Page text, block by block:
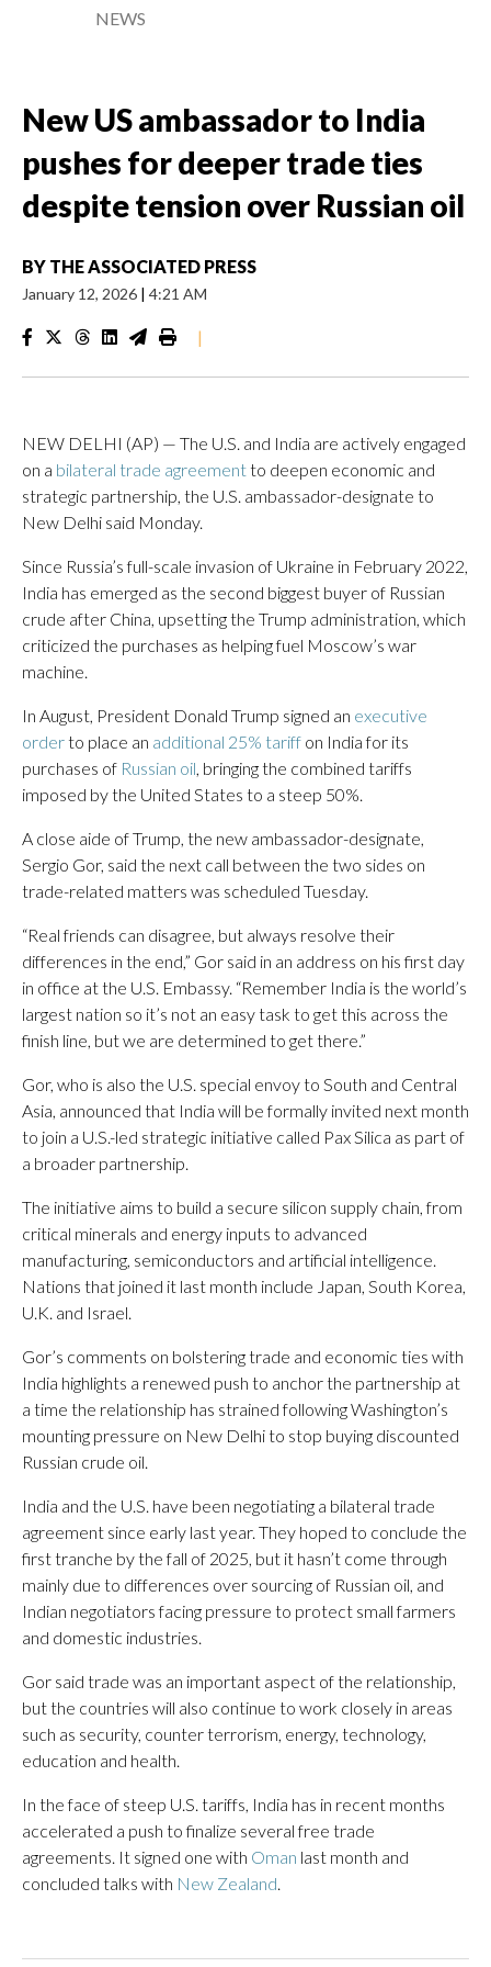
NEWS
New US ambassador to India
pushes for deeper trade ties
despite tension over Russian oil
BY THE ASSOCIATED PRESS
January 12, 2026 | 4:21 AM
|
NEW DELHI (AP) — The U.S. and India are actively engaged
on a bilateral trade agreementto deepen economic and
strategic partnership, the U.S. ambassador-designate to
New Delhi said Monday.
Since Russia’s full-scale invasion of Ukraine in February 2022,
India has emerged as the second biggest buyer of Russian
crude after China, upsetting the Trump administration, which
criticized the purchases as helping fuel Moscow’s war
machine.
In August, President Donald Trump signed an executive
orderto place an additional 25% tariff on India for its
purchases of Russian oil, bringing the combined tariffs
imposed by the United States to a steep 50%.
A close aide of Trump, the new ambassador-designate,
Sergio Gor, said the next call between the two sides on
trade-related matters was scheduled Tuesday.
“Real friends can disagree, but always resolve their
differences in the end,” Gor said in an address on his first day
in office at the U.S. Embassy. “Remember India is the world’s
largest nation so it’s not an easy task to get this across the
finish line, but we are determined to get there.”
Gor, who is also the U.S. special envoy to South and Central
Asia, announced that India will be formally invited next month
to join a U.S.-led strategic initiative called Pax Silica as part of
a broader partnership.
The initiative aims to build a secure silicon supply chain, from
critical minerals and energy inputs to advanced
manufacturing, semiconductors and artificial intelligence.
Nations that joined it last month include Japan, South Korea,
U.K. and Israel.
Gor’s comments on bolstering trade and economic ties with
India highlights a renewed push to anchor the partnership at
a time the relationship has strained following Washington’s
mounting pressure on New Delhi to stop buying discounted
Russian crude oil.
India and the U.S. have been negotiating a bilateral trade
agreement since early last year. They hoped to conclude the
first tranche by the fall of 2025, but it hasn’t come through
mainly due to differences over sourcing of Russian oil, and
Indian negotiators facing pressure to protect small farmers
and domestic industries.
Gor said trade was an important aspect of the relationship,
but the countries will also continue to work closely in areas
such as security, counter terrorism, energy, technology,
education and health.
In the face of steep U.S. tariffs, India has in recent months
accelerated a push to finalize several free trade
agreements. It signed one with Oman last month and
concluded talks with New Zealand.